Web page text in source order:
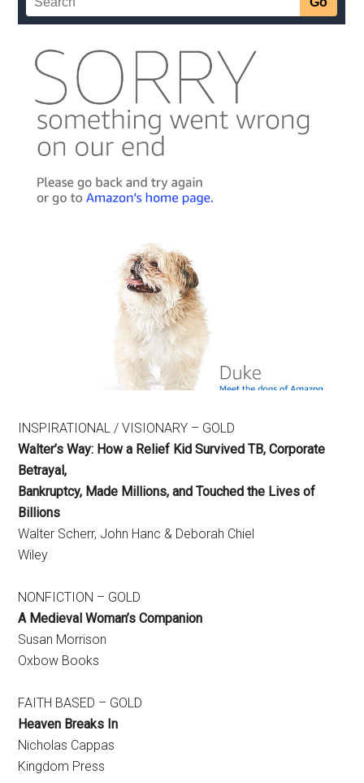
INSPIRATIONAL / VISIONARY – GOLD
Walter’s Way: How a Relief Kid Survived TB, Corporate
Betrayal,
Bankruptcy, Made Millions, and Touched the Lives of
Billions
Walter Scherr, John Hanc & Deborah Chiel
Wiley
NONFICTION – GOLD
A Medieval Woman’s Companion
Susan Morrison
Oxbow Books
FAITH BASED – GOLD
Heaven Breaks In
Nicholas Cappas
Kingdom Press